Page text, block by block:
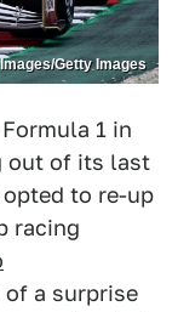
Getty Images
1 in
out of its last
to re-up
racing
of a surprise